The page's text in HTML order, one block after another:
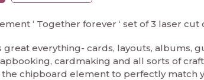
‘ Together forever ‘ set of 3 laser
everything- cards, layouts, albums,
cardmaking and all sorts of
the chipboard element to perfectly match